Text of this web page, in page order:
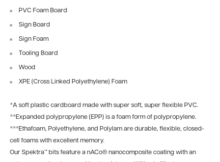
PVC Foam Board
Sign Board
Sign Foam
Tooling Board
Wood
XPE (Cross Linked Polyethylene) Foam
*A soft plastic cardboard made with super soft, super flexible PVC.
**Expanded polypropylene (EPP) is a foam form of polypropylene.
***Ethafoam, Polyethylene, and Polylam are durable, flexible, closed-
cell foams with excellent memory.
Our Spektra™ bits feature a nACo® nanocomposite coating with an